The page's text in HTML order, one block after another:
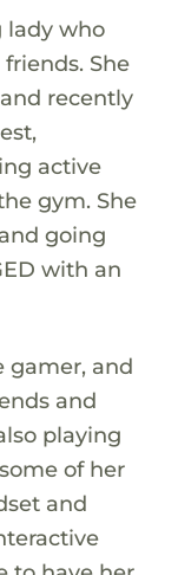
lady who
She
recently
active
gym. She
going
with an
gamer, and
and
playing
of her
and